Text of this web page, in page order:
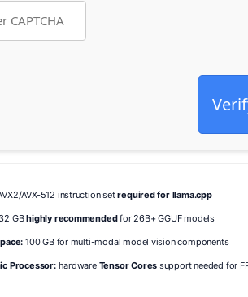
AVX-512 instruction setrequired for llama.cpp
GBhighly recommendedfor 26B+ GGUF models
100 GB for multi-modal model vision components
Processor:hardware Tensor Cores support needed for